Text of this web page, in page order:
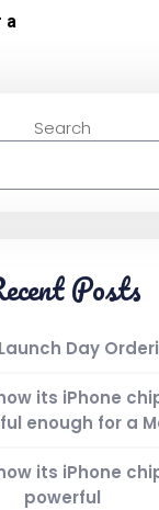
a
Search
Posts
Day
its iPhone
enough for a
its iPhone
powerful